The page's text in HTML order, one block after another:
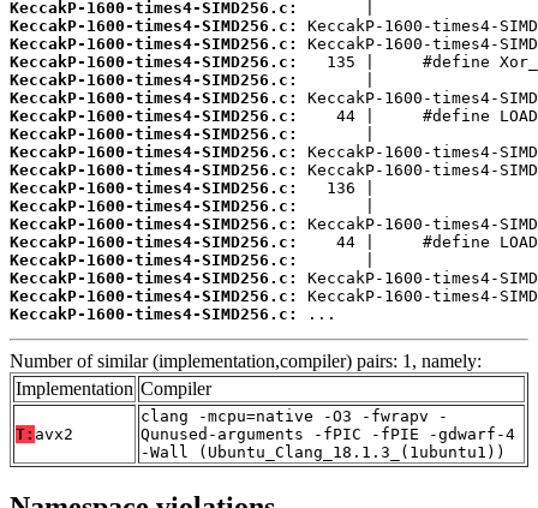
KeccakP-1600-times4-SIMD256.c:
KeccakP-1600-times4-SIMD256.c:
KeccakP-1600-times4-SIMD256.c:
KeccakP-1600-times4-SIMD256.c:
KeccakP-1600-times4-SIMD256.c:
KeccakP-1600-times4-SIMD256.c:
KeccakP-1600-times4-SIMD256.c:
KeccakP-1600-times4-SIMD256.c:
KeccakP-1600-times4-SIMD256.c:
KeccakP-1600-times4-SIMD256.c:
KeccakP-1600-times4-SIMD256.c:
KeccakP-1600-times4-SIMD256.c:
KeccakP-1600-times4-SIMD256.c:
KeccakP-1600-times4-SIMD256.c:
KeccakP-1600-times4-SIMD256.c:
KeccakP-1600-times4-SIMD256.c:
KeccakP-1600-times4-SIMD256.c:
KeccakP-1600-times4-SIMD256.c:
...
Number of similar (implementation,compiler) pairs: 1, namely:
Implementation Compiler
T: avx2
clang -mcpu=native -O3 -fwrapv -
Qunused-arguments -fPIC -fPIE -gdwarf-4
-Wall (Ubuntu_Clang_18.1.3_(1ubuntu1))